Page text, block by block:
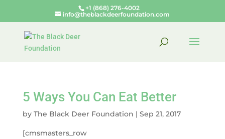
+1 (868) 276-4002
info@theblackdeerfoundation.com
5 Ways You Can Eat Better
by The Black Deer Foundation | Sep 21, 2017
[cmsmasters_row